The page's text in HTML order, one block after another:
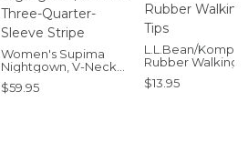
Women's Supima
Nightgown, V-Neck
Three-Quarter-
Sleeve Stripe
$59.95
L.L.Bean/
Rubber Walking
$13.95